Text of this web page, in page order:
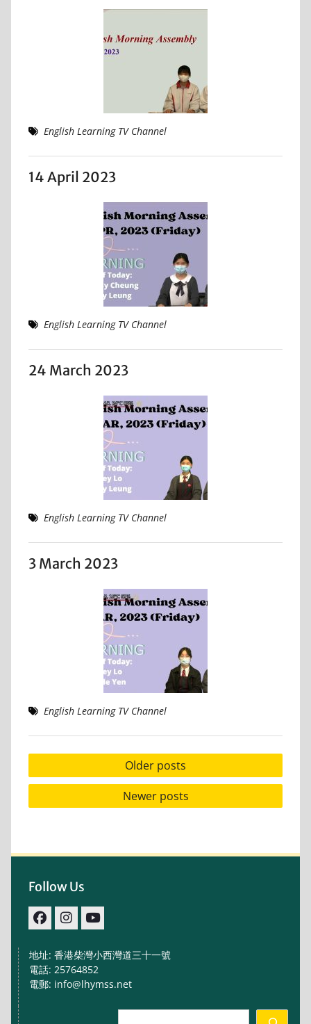
English Learning TV Channel
14 April 2023
English Learning TV Channel
24 March 2023
English Learning TV Channel
3 March 2023
English Learning TV Channel
Posts
navigation
Older posts
Newer posts
Follow Us
地址: 香港柴灣小西灣道三十一號
電話: 25764852
電郵: info@lhymss.net